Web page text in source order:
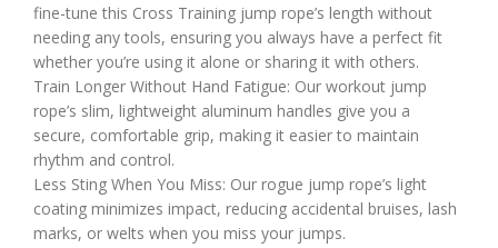
fine-tune this Cross Training jump rope’s length without
needing any tools, ensuring you always have a perfect fit
whether you’re using it alone or sharing it with others.
Train Longer Without Hand Fatigue: Our workout jump
rope’s slim, lightweight aluminum handles give you a
secure, comfortable grip, making it easier to maintain
rhythm and control.
Less Sting When You Miss: Our rogue jump rope’s light
coating minimizes impact, reducing accidental bruises, lash
marks, or welts when you miss your jumps.